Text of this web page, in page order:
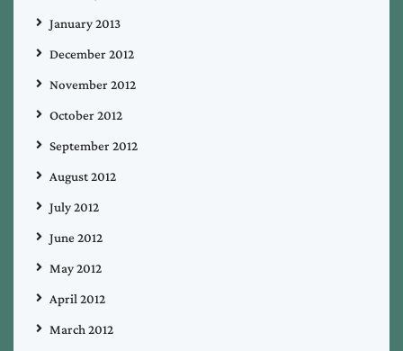
January 2013
December 2012
November 2012
October 2012
September 2012
August 2012
July 2012
June 2012
May 2012
April 2012
March 2012